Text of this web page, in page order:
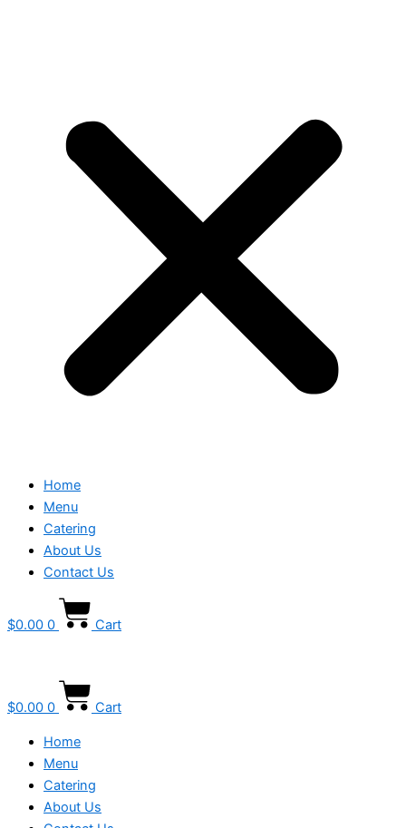
Home
Menu
Catering
About Us
Contact Us
$0.00 0 Cart
$0.00 0 Cart
Home
Menu
Catering
About Us